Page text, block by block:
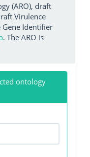
(ARO), draft
Virulence
Gene Identifier
. The ARO is
ontology